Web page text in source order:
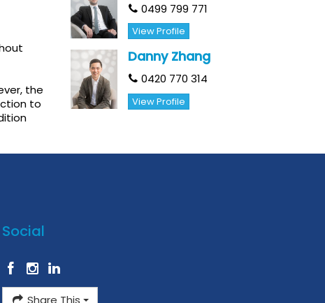
the
to
0499 799 771
View Profile
Danny Zhang
0420 770 314
View Profile
Social
Share This